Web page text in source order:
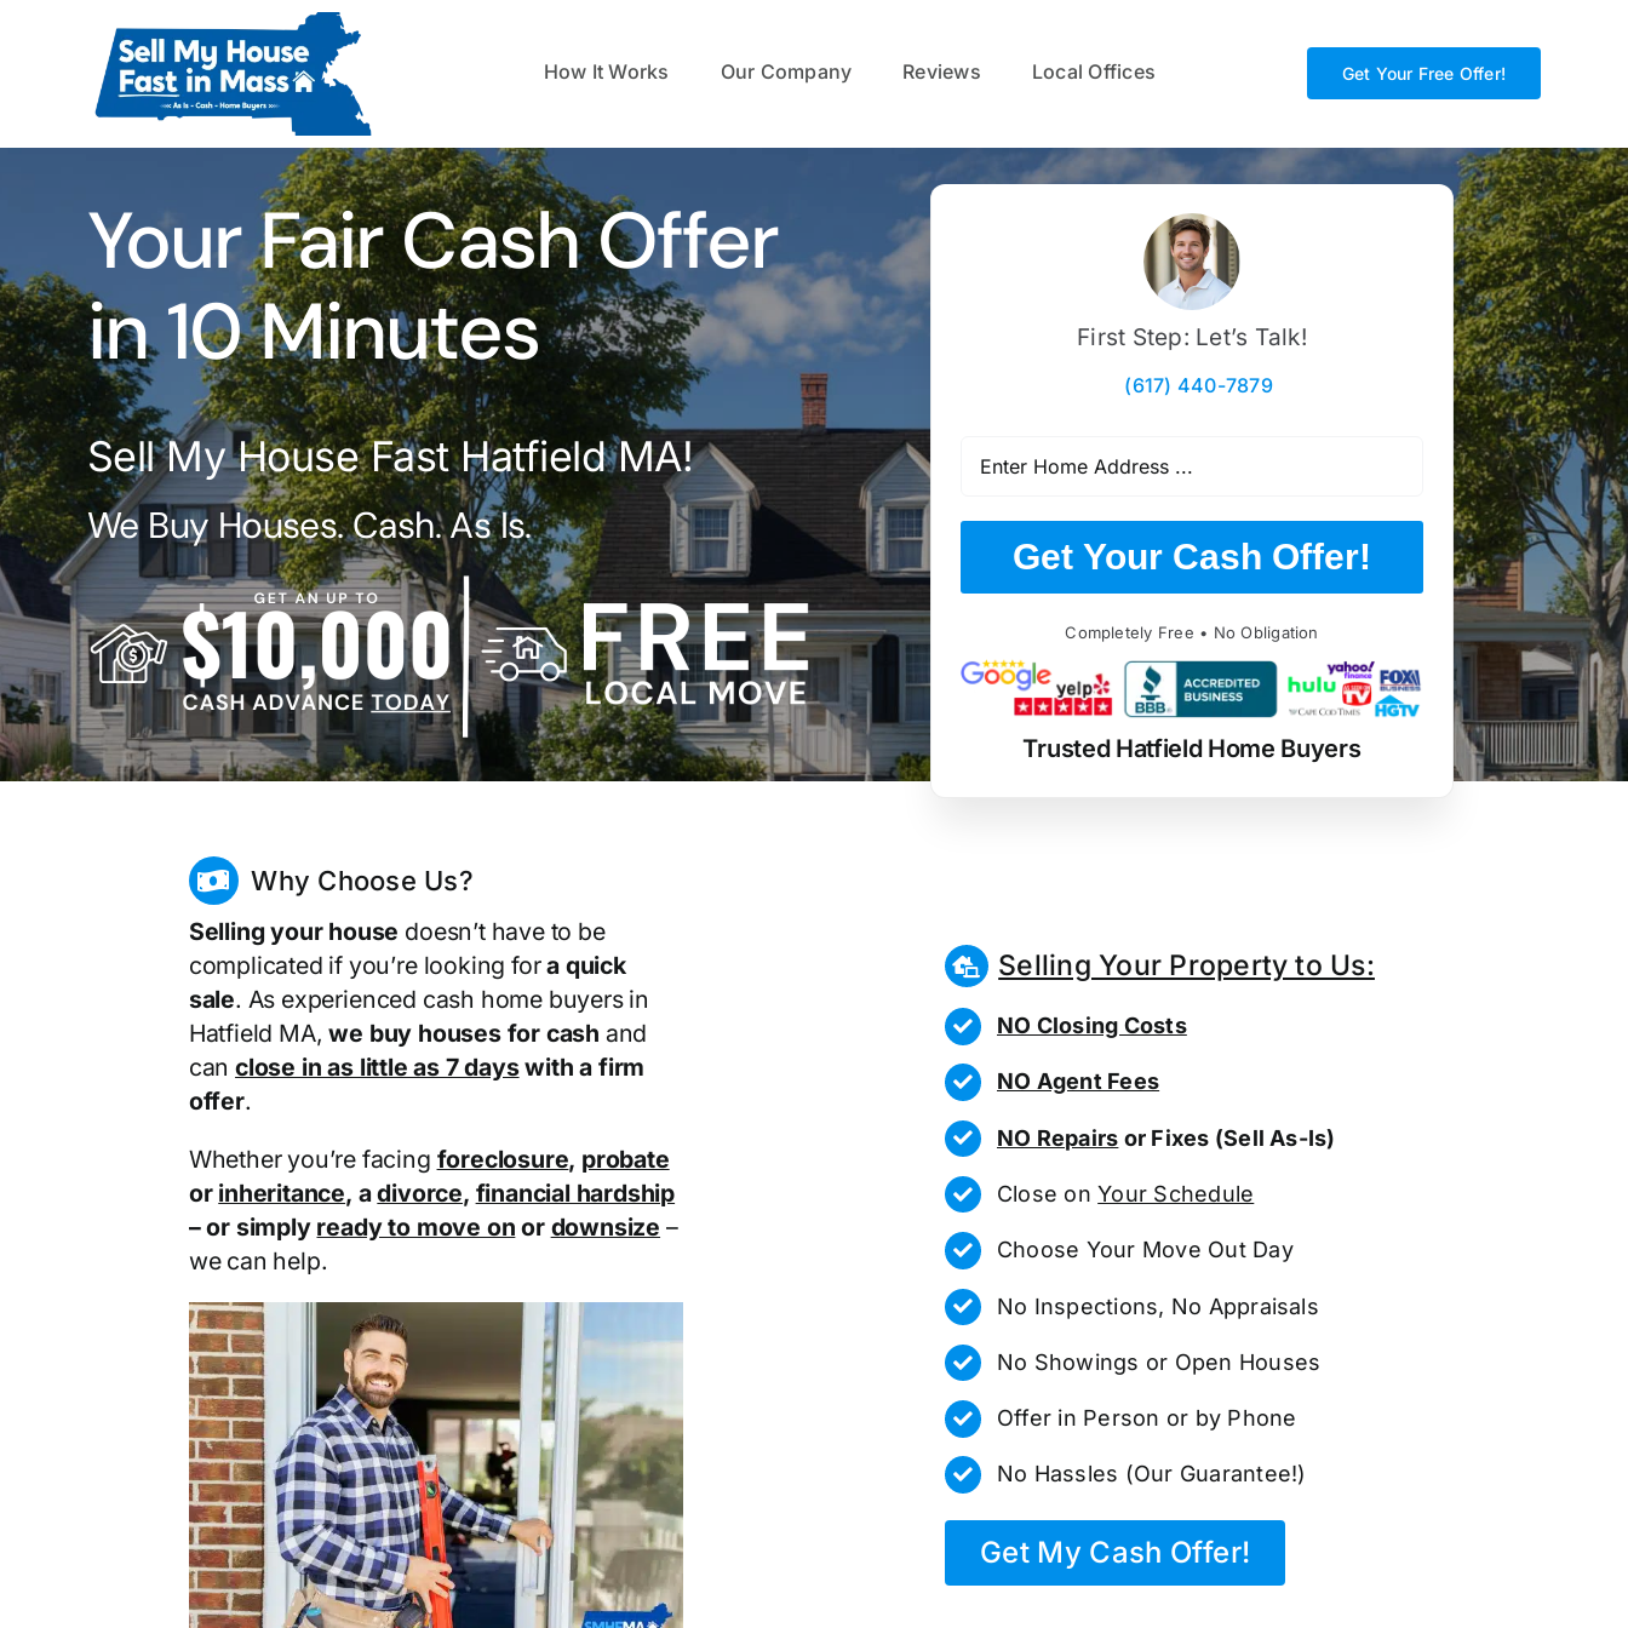
How It Works Our Company Reviews Local Offices Get Your Free Offer!
Your Fair Cash Offer
in 10 Minutes
Sell My House Fast Hatfield MA!
We Buy Houses. Cash. As Is.
First Step: Let’s Talk!
(617) 440-7879
Get Your Cash Offer!
Completely Free • No Obligation
Trusted Hatfield Home Buyers
Why Choose Us?
Selling your house doesn’t have to be
complicated if you’re looking fora quick
sale. As experienced cash home buyers in
Hatfield MA,we buy houses for cash and
canclose in as little as 7 dayswith a firm
offer.
Whether you’re facing foreclosure, probate
or inheritance, adivorce, financial hardship
– or simply ready to move on or downsize –
we can help.
Selling Your Property to Us:
NO Closing Costs
NO Agent Fees
NO Repairs or Fixes (Sell As-Is)
Close onYour Schedule
Choose Your Move Out Day
No Inspections, No Appraisals
No Showings or Open Houses
Offer in Person or by Phone
No Hassles (Our Guarantee!)
Get My Cash Offer!